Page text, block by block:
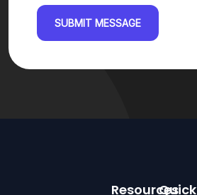
SUBMIT MESSAGE
Quick
Resources